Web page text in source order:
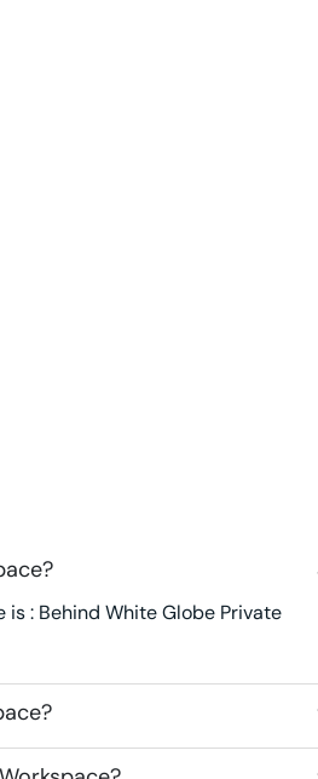
: Behind White Globe Private